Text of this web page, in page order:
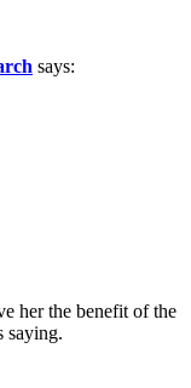
says:
her the benefit of the
saying.